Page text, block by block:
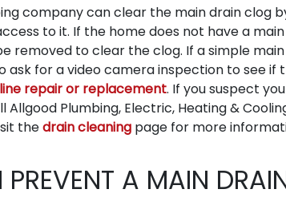
company can clear the main drain clog
to it. If the home does not have a
removed to clear the clog. If a simple
ask for a video camera inspection to see if
repair or replacement. If you suspect
Allgood Plumbing, Electric, Heating &
thedrain cleaning page for more
A MAIN